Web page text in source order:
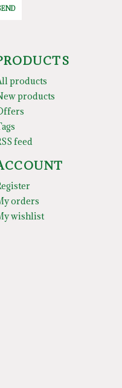
products
products
feed
orders
wishlist